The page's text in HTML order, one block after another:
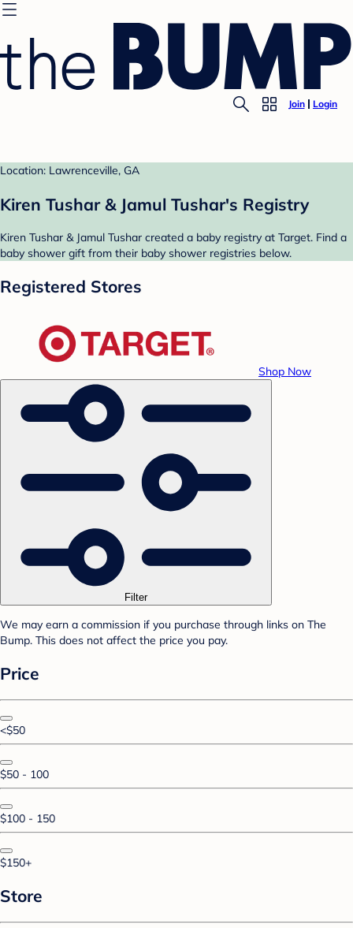
Join Login
Location: Lawrenceville, GA
Kiren Tushar & Jamul Tushar's Registry
Kiren Tushar & Jamul Tushar created a baby registry at Target. Find a
baby shower gift from their baby shower registries below.
Registered Stores
Shop Now
Filter
We may earn a commission if you purchase through links on The
Bump. This does not affect the price you pay.
Price
<$50
$50 - 100
$100 - 150
$150+
Store